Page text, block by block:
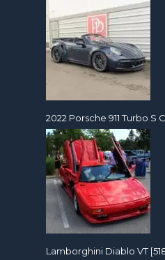
2022 Porsche 911 Turbo S
Lamborghini Diablo VT